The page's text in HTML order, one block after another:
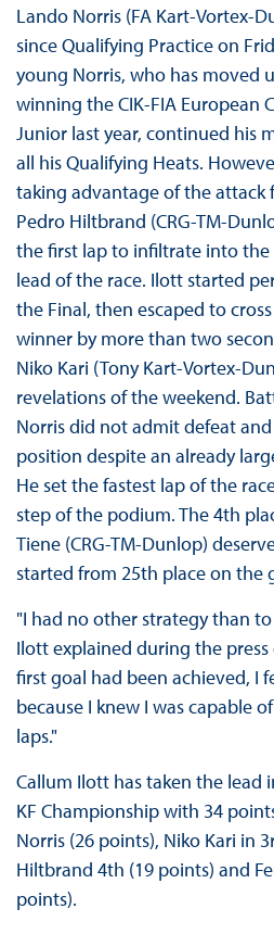
Lando Norris (FA Kart-Vortex-
since Qualifying Practice on
young Norris, who has moved
winning the CIK-FIA European
Junior last year, continued his
all his Qualifying Heats.
taking advantage of the attack
Pedro Hiltbrand (CRG-TM-
the first lap to infiltrate into
lead of the race. Ilott started
the Final, then escaped to
winner by more than two
Niko Kari (Tony Kart-Vortex-
revelations of the weekend.
Norris did not admit defeat
position despite an already
He set the fastest lap of the
step of the podium. The 4th
Tiene (CRG-TM-Dunlop)
started from 25th place on the
"I had no other strategy than
Ilott explained during the
first goal had been achieved, I
because I knew I was capable
laps."
Callum Ilott has taken the lead
KF Championship with 34
Norris (26 points), Niko Kari in
Hiltbrand 4th (19 points) and
points).